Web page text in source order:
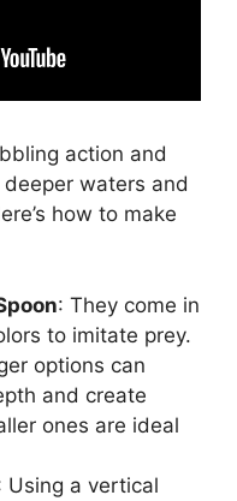
action and
waters and
how to make
: They come in
to imitate prey.
options can
and create
ones are ideal
Using a vertical